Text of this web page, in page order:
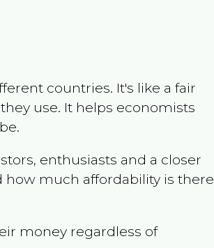
countries. It's like a fair
use. It helps economists
enthusiasts and a closer
much affordability is there
money regardless of